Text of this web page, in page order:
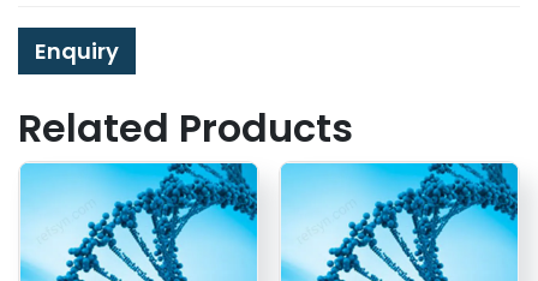
Enquiry
Related Products